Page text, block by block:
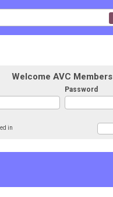
Welcome AVC Members
Password
in